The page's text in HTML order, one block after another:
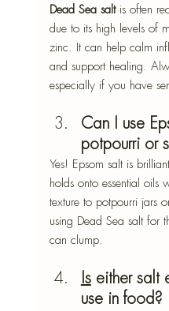
Dead Sea salt is often
due to its high levels of
zinc. It can help calm
and support healing.
especially if you have
Can I use
potpourri or
Yes! Epsom salt is
holds onto essential oils
texture to potpourri jars
using Dead Sea salt for
can clump.
Is either salt
use in food?